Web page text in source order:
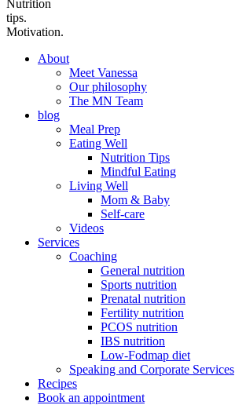
Nutrition
tips.
Motivation.
About
Meet Vanessa
Our philosophy
The MN Team
blog
Meal Prep
Eating Well
Nutrition Tips
Mindful Eating
Living Well
Mom & Baby
Self-care
Videos
Services
Coaching
General nutrition
Sports nutrition
Prenatal nutrition
Fertility nutrition
PCOS nutrition
IBS nutrition
Low-Fodmap diet
Speaking and Corporate Services
Recipes
Book an appointment